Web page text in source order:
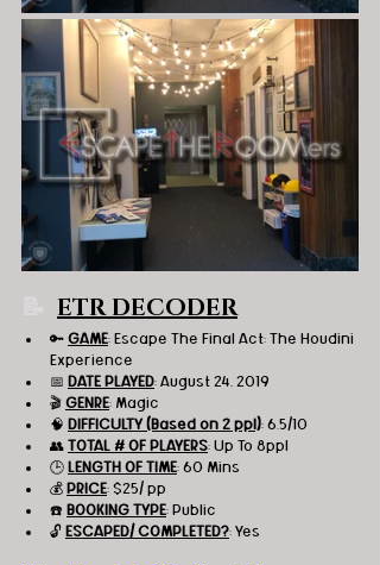
ETR DECODER
🔑 GAME: Escape The Final Act: The Houdini
Experience
📅 DATE PLAYED: August 24, 2019
🎬 GENRE: Magic
🧠 DIFFICULTY (Based on 2 ppl): 6.5/10
👥 TOTAL # OF PLAYERS: Up To 8ppl
🕒 LENGTH OF TIME: 60 Mins
💰 PRICE: $25/ pp
☎️ BOOKING TYPE: Public
🔓 ESCAPED/ COMPLETED?: Yes